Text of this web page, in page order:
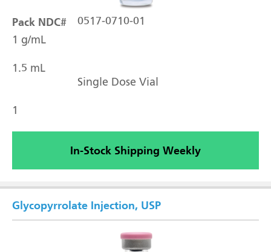
Pack NDC# 0517-0710-01
1 g/mL
1.5 mL
Single Dose Vial
1
In-Stock Shipping Weekly
Glycopyrrolate Injection, USP